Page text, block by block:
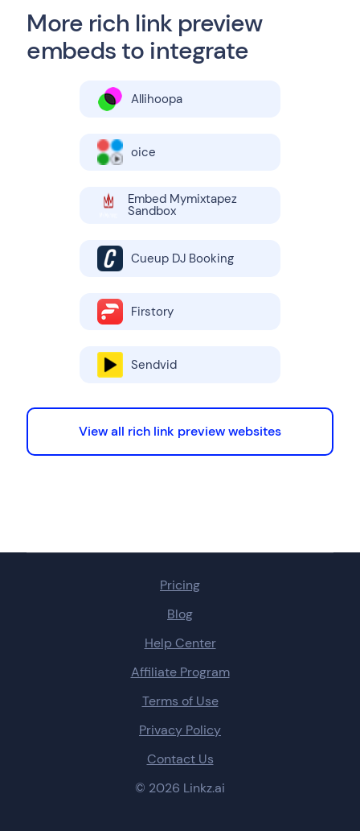
More rich link preview
embeds to integrate
Allihoopa
oice
Embed Mymixtapez
Sandbox
Cueup DJ Booking
Firstory
Sendvid
View all rich link preview websites
Pricing
Blog
Help Center
Affiliate Program
Terms of Use
Privacy Policy
Contact Us
© 2026 Linkz.ai